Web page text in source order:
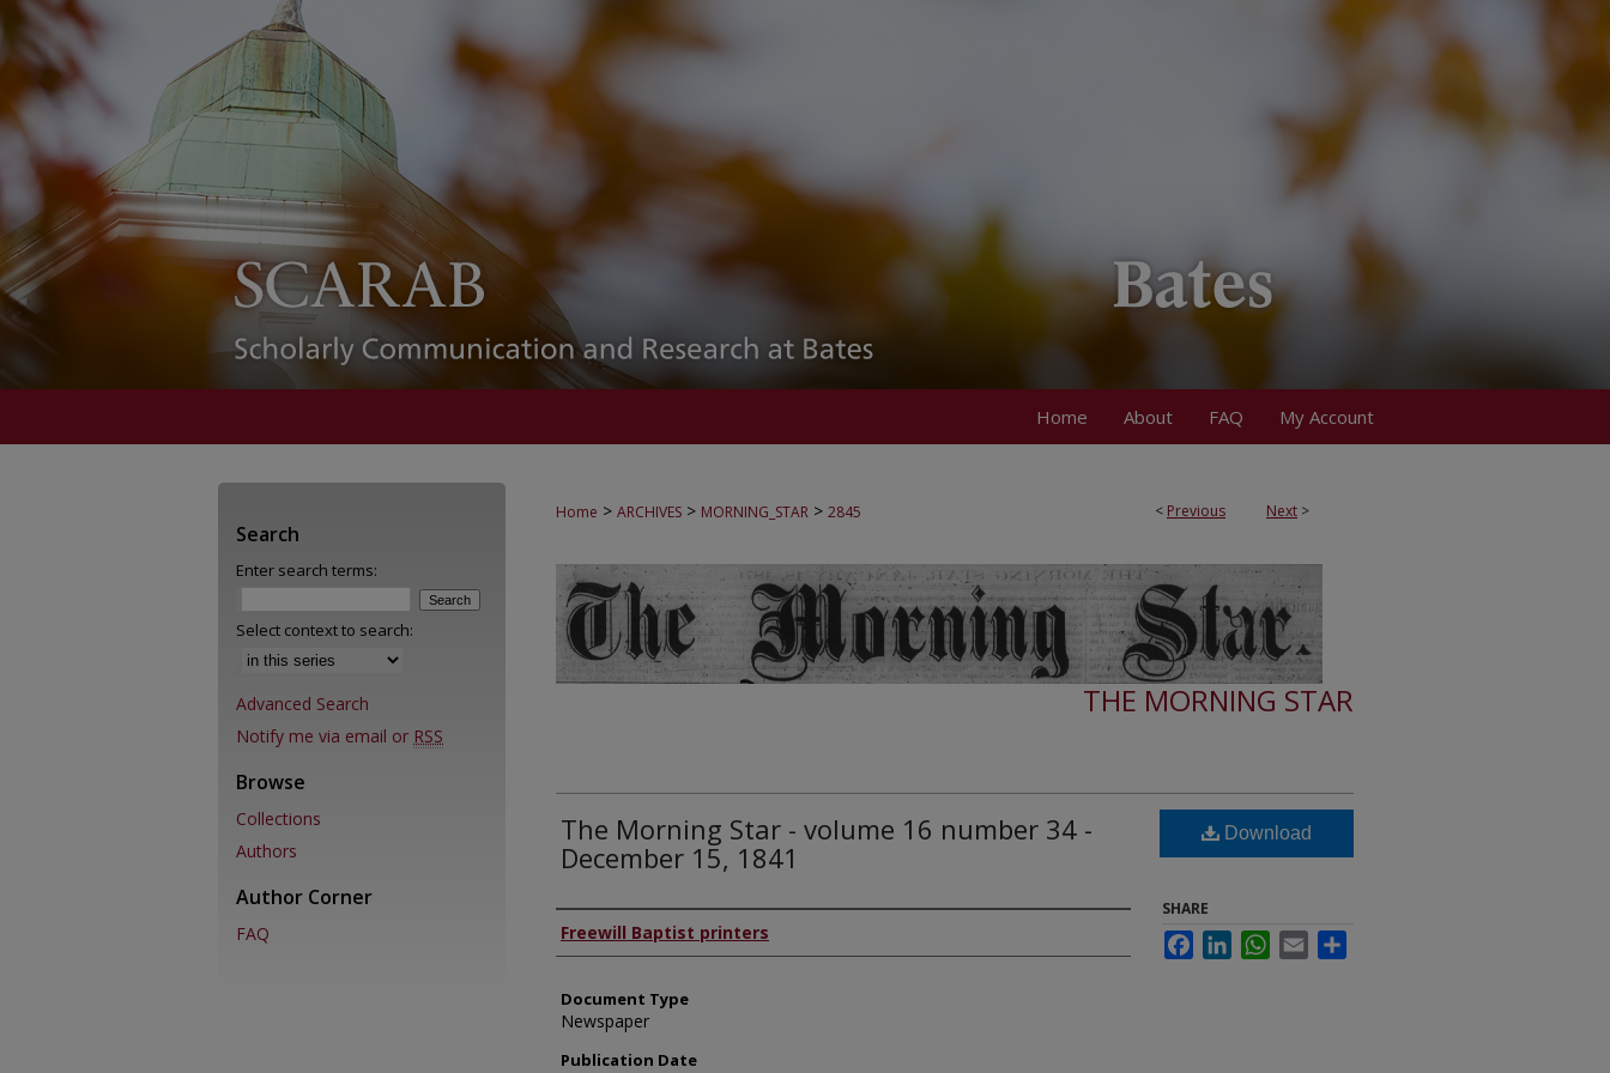
Home About FAQ My Account
< Previous Next >
Home > ARCHIVES > MORNING_STAR > 2845
THE MORNING STAR
The Morning Star - volume 16 number 34 -
December 15, 1841
Authors
Freewill Baptist printers
Document Type
Newspaper
Publication Date
Download
SHARE
FacebookLinkedInWhatsApp
Email
Search
Enter search terms:
Select context to search:
Advanced Search
Notify me via email or RSS
Browse
Collections
Authors
Author Corner
FAQ